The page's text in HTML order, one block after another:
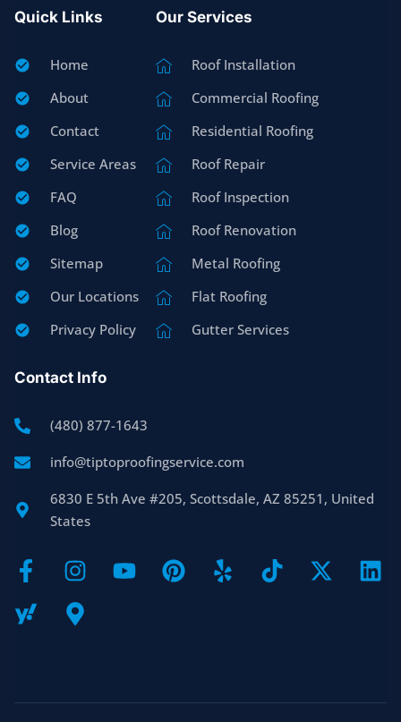
Quick Links
Home
About
Contact
Service Areas
FAQ
Blog
Sitemap
Our Locations
Privacy Policy
Our Services
Roof Installation
Commercial Roofing
Residential Roofing
Roof Repair
Roof Inspection
Roof Renovation
Metal Roofing
Flat Roofing
Gutter Services
Contact Info
(480) 877-1643
info@tiptoproofingservice.com
6830 E 5th Ave #205, Scottsdale, AZ 85251, United
States